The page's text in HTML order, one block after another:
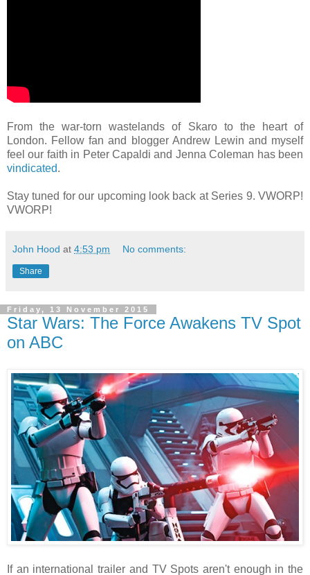
From the war-torn wastelands of Skaro to the heart of
London. Fellow fan and blogger Andrew Lewin and myself
feel our faith in Peter Capaldi and Jenna Coleman has been
vindicated.
Stay tuned for our upcoming look back at Series 9. VWORP!
VWORP!
John Hood at 4:53 pm No comments:
Share
Friday, 13 November 2015
Star Wars: The Force Awakens TV Spot
on ABC
If an international trailer and TV Spots aren't enough in the